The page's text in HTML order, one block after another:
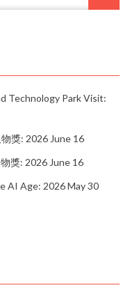
Technology Park Visit:
獎: 2026 June 16
獎: 2026 June 16
AI Age: 2026 May 30